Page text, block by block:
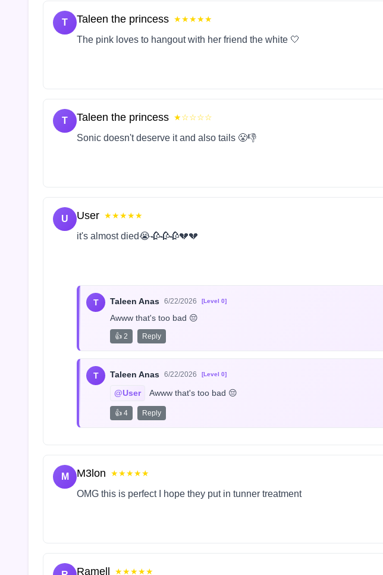
T Taleen the princess ★★★★★
The pink loves to hangout with her friend the white 🤍
T Taleen the princess ★☆☆☆☆
Sonic doesn't deserve it and also tails 😤👎
U User ★★★★★
it's almost died😭🥀🥀🥀💔💔
T Taleen Anas 6/22/2026 [Level 0]
Awww that's too bad 😔
👍 2 Reply
T Taleen Anas 6/22/2026 [Level 0]
@User Awww that's too bad 😔
👍 4 Reply
M M3lon ★★★★★
OMG this is perfect I hope they put in tunner treatment
Ramell ★★★★★